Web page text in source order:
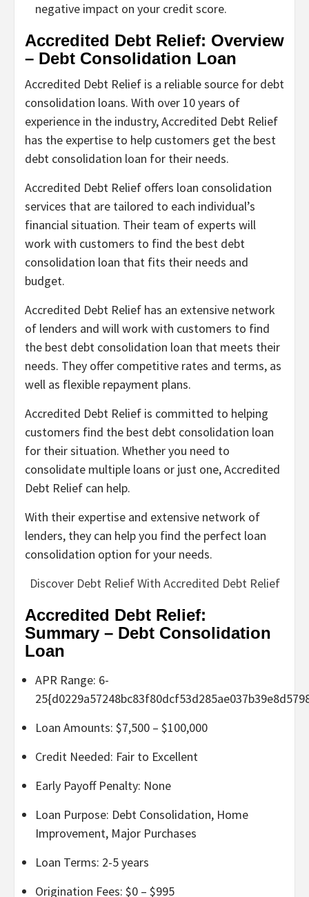
negative impact on your credit score.
Accredited Debt Relief: Overview
– Debt Consolidation Loan
Accredited Debt Relief is a reliable source for debt
consolidation loans. With over 10 years of
experience in the industry, Accredited Debt Relief
has the expertise to help customers get the best
debt consolidation loan for their needs.
Accredited Debt Relief offers loan consolidation
services that are tailored to each individual’s
financial situation. Their team of experts will
work with customers to find the best debt
consolidation loan that fits their needs and
budget.
Accredited Debt Relief has an extensive network
of lenders and will work with customers to find
the best debt consolidation loan that meets their
needs. They offer competitive rates and terms, as
well as flexible repayment plans.
Accredited Debt Relief is committed to helping
customers find the best debt consolidation loan
for their situation. Whether you need to
consolidate multiple loans or just one, Accredited
Debt Relief can help.
With their expertise and extensive network of
lenders, they can help you find the perfect loan
consolidation option for your needs.
Discover Debt Relief With Accredited Debt Relief
Accredited Debt Relief:
Summary – Debt Consolidation
Loan
APR Range: 6-
Loan Amounts: $7,500 – $100,000
Credit Needed: Fair to Excellent
Early Payoff Penalty: None
Loan Purpose: Debt Consolidation, Home
Improvement, Major Purchases
Loan Terms: 2-5 years
Origination Fees: $0 – $995